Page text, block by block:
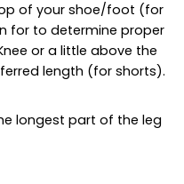
of your shoe/foot (for
for to determine proper
or a little above the
length (for shorts).
longest part of the leg